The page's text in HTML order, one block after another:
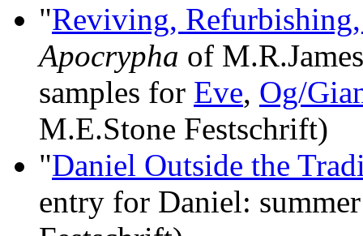
"Reviving,
Apocrypha of
samples for Eve, Og/
M.E.Stone Festschrift)
"Daniel Outside the
entry for Daniel: